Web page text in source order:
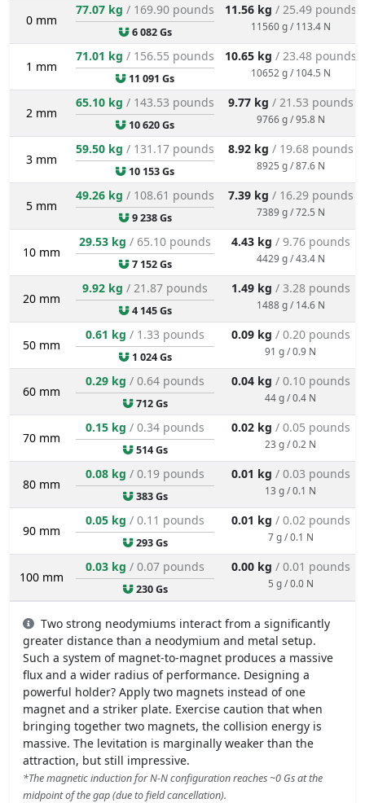
0 mm
77.07 kg / 169.90 pounds
6 082 Gs
11.56 kg / 25.49 pounds
11560 g / 113.4 N
1 mm
71.01 kg / 156.55 pounds
11 091 Gs
10.65 kg / 23.48 pounds
10652 g / 104.5 N
2 mm
65.10 kg / 143.53 pounds
10 620 Gs
9.77 kg / 21.53 pounds
9766 g / 95.8 N
3 mm
59.50 kg / 131.17 pounds
10 153 Gs
8.92 kg / 19.68 pounds
8925 g / 87.6 N
5 mm
49.26 kg / 108.61 pounds
9 238 Gs
7.39 kg / 16.29 pounds
7389 g / 72.5 N
10 mm
29.53 kg / 65.10 pounds
7 152 Gs
4.43 kg / 9.76 pounds
4429 g / 43.4 N
20 mm
9.92 kg / 21.87 pounds
4 145 Gs
1.49 kg / 3.28 pounds
1488 g / 14.6 N
50 mm
0.61 kg / 1.33 pounds
1 024 Gs
0.09 kg / 0.20 pounds
91 g / 0.9 N
60 mm
0.29 kg / 0.64 pounds
712 Gs
0.04 kg / 0.10 pounds
44 g / 0.4 N
70 mm
0.15 kg / 0.34 pounds
514 Gs
0.02 kg / 0.05 pounds
23 g / 0.2 N
80 mm
0.08 kg / 0.19 pounds
383 Gs
0.01 kg / 0.03 pounds
13 g / 0.1 N
90 mm
0.05 kg / 0.11 pounds
293 Gs
0.01 kg / 0.02 pounds
7 g / 0.1 N
100 mm
0.03 kg / 0.07 pounds
230 Gs
0.00 kg / 0.01 pounds
5 g / 0.0 N
Two strong neodymiums interact from a significantly
greater distance than a neodymium and metal setup.
Such a system of magnet-to-magnet produces a massive
flux and a wider radius of performance. Designing a
powerful holder? Apply two magnets instead of one
magnet and a striker plate. Exercise caution that when
bringing together two magnets, the collision energy is
massive. The levitation is marginally weaker than the
attraction, but still impressive.
*The magnetic induction for N-N configuration reaches ~0 Gs at the
midpoint of the gap (due to field cancellation).